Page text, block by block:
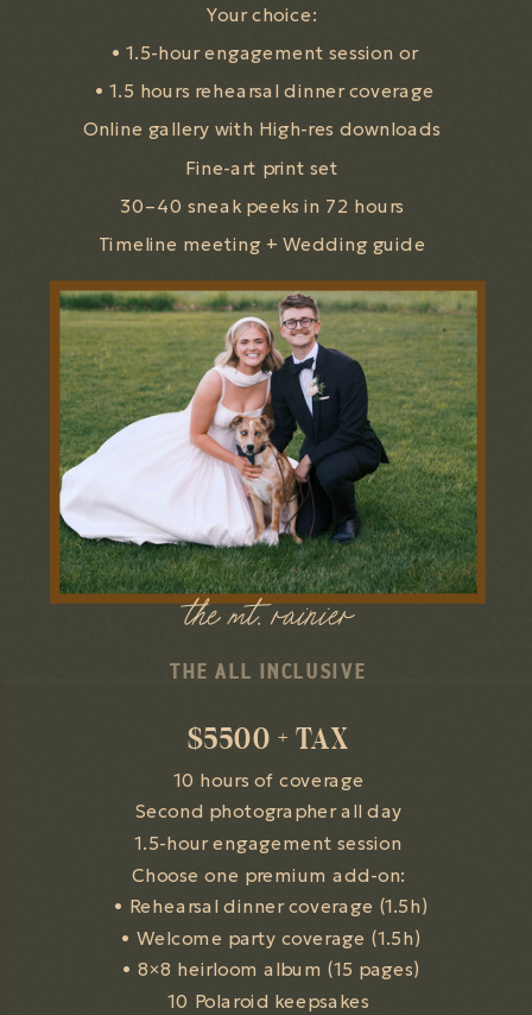
THE ALL INCLUSIVE
the mt. rainier
$5500 + TAX
10 hours of coverage
Second photographer all day
1.5-hour engagement session
Choose one premium add-on:
• Rehearsal dinner coverage (1.5h)
• Welcome party coverage (1.5h)
• 8×8 heirloom album (15 pages)
10 Polaroid keepsakes
Your choice:
• 1.5-hour engagement session or
• 1.5 hours rehearsal dinner coverage
Online gallery with High-res downloads
Fine-art print set
30–40 sneak peeks in 72 hours
Timeline meeting + Wedding guide